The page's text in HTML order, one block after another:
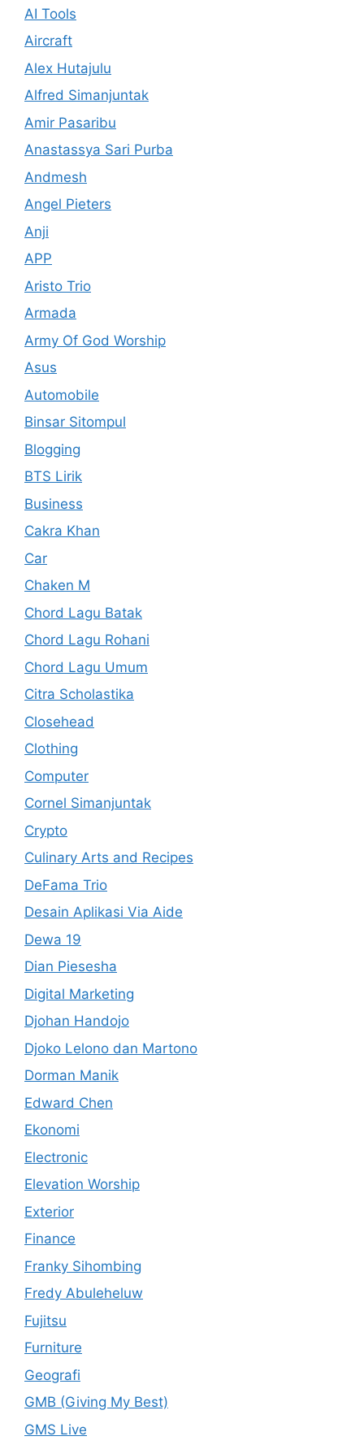
AI Tools
Aircraft
Alex Hutajulu
Alfred Simanjuntak
Amir Pasaribu
Anastassya Sari Purba
Andmesh
Angel Pieters
Anji
APP
Aristo Trio
Armada
Army Of God Worship
Asus
Automobile
Binsar Sitompul
Blogging
BTS Lirik
Business
Cakra Khan
Car
Chaken M
Chord Lagu Batak
Chord Lagu Rohani
Chord Lagu Umum
Citra Scholastika
Closehead
Clothing
Computer
Cornel Simanjuntak
Crypto
Culinary Arts and Recipes
DeFama Trio
Desain Aplikasi Via Aide
Dewa 19
Dian Piesesha
Digital Marketing
Djohan Handojo
Djoko Lelono dan Martono
Dorman Manik
Edward Chen
Ekonomi
Electronic
Elevation Worship
Exterior
Finance
Franky Sihombing
Fredy Abuleheluw
Fujitsu
Furniture
Geografi
GMB (Giving My Best)
GMS Live